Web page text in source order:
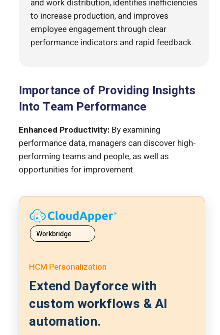
and work distribution, identifies inefficiencies
to increase production, and improves
employee engagement through clear
performance indicators and rapid feedback.
Importance of Providing Insights
Into Team Performance
Enhanced Productivity: By examining
performance data, managers can discover high-
performing teams and people, as well as
opportunities for improvement.
Workbridge
HCM Personalization
Extend Dayforce with
custom workflows & AI
automation.